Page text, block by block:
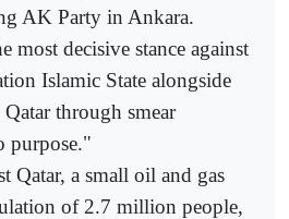
AK Party in Ankara.
most decisive stance against
Islamic State alongside
through smear
purpose."
Qatar, a small oil and gas
of 2.7 million people,